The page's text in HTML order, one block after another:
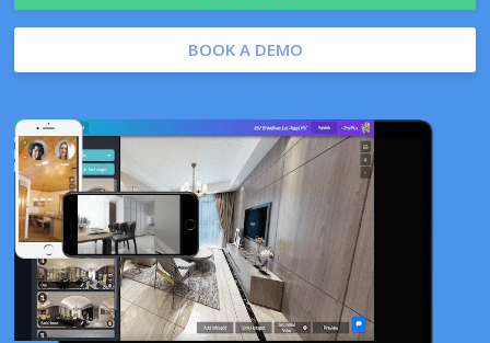
BOOK A DEMO